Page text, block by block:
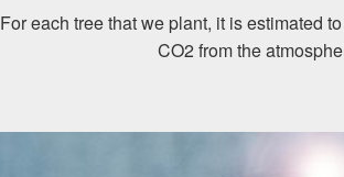
For each tree that we plant, it is estimated
CO2 from the